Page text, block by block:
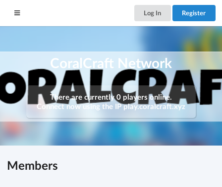
Log In Register
CoralCraft Network
There are currently 0 players online.
Connect now using the IPplay.coralcraft.xyz
Members